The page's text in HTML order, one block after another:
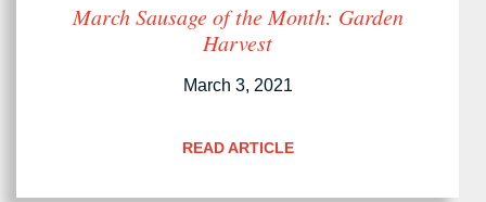
March Sausage of the Month: Garden
Harvest
March 3, 2021
READ ARTICLE